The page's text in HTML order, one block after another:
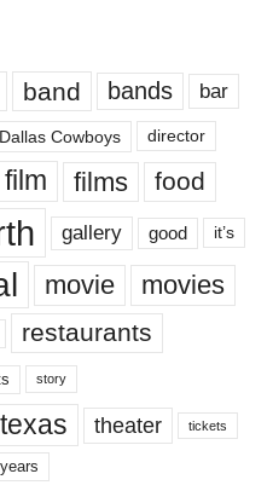
band bands bar
Dallas Cowboys director
film films food
gallery good it’s
movie movies
restaurants
story
texas theater tickets
years